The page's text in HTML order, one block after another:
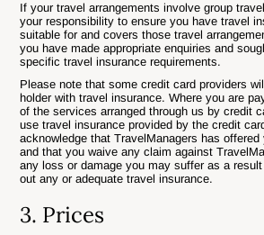
If your travel arrangements involve group
your responsibility to ensure you have travel
suitable for and covers those travel
you have made appropriate enquiries and
specific travel insurance requirements.
Please note that some credit card providers
holder with travel insurance. Where you are
of the services arranged through us by credit
use travel insurance provided by the credit
acknowledge that TravelManagers has
and that you waive any claim against
any loss or damage you may suffer as a
out any or adequate travel insurance.
3. Prices